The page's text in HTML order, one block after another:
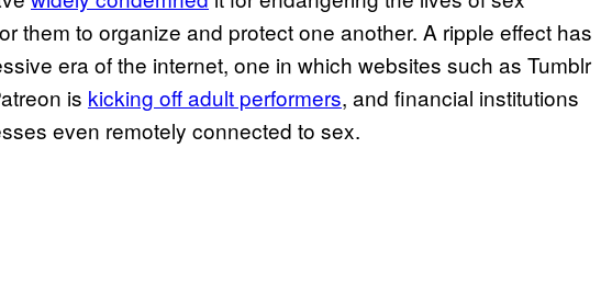
them to organize and protect one another. A ripple effect has
era of the internet, one in which websites such as Tumblr
is kicking off adult performers, and financial institutions
even remotely connected to sex.